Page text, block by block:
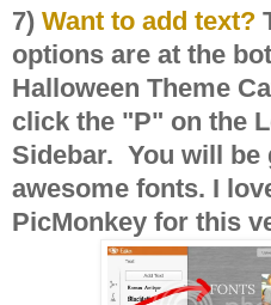
7) Want to add text?
options are at the
Halloween Theme
click the "P" on the
Sidebar. You will be
awesome fonts. I
PicMonkey for this